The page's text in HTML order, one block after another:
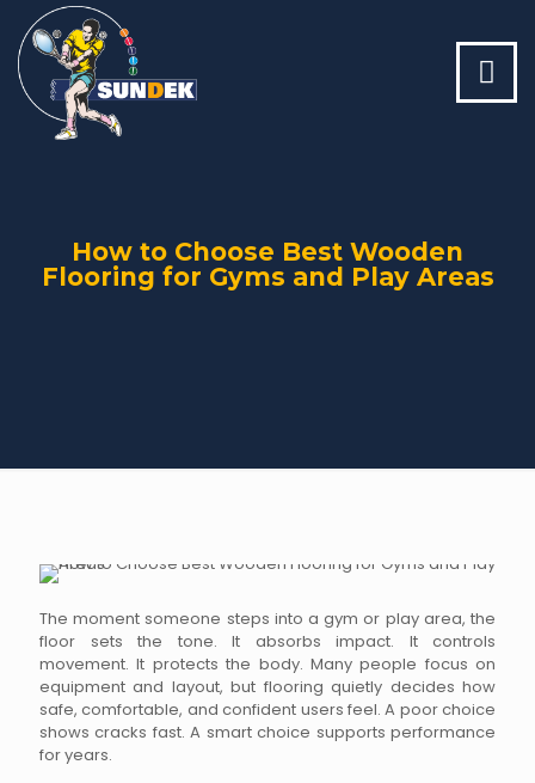
How to Choose Best Wooden
Flooring for Gyms and Play Areas
The moment someone steps into a gym or play area, the
floor sets the tone. It absorbs impact. It controls
movement. It protects the body. Many people focus on
equipment and layout, but flooring quietly decides how
safe, comfortable, and confident users feel. A poor choice
shows cracks fast. A smart choice supports performance
for years.